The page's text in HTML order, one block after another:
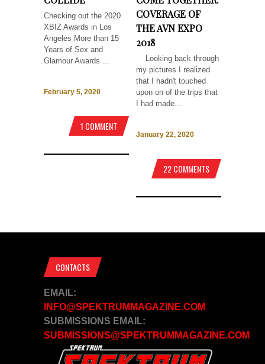
Checking out the 2020
XBIZ Awards in Los
Angeles More than 15
Years of Sex and
Glamour Awards ...
February 5, 2020
1 COMMENT
COVERAGE OF
THE AVN EXPO
2018
Looking back through
my pictures I realized
that I hadn't touched
upon on of the trips that
I had made...
January 22, 2020
22 COMMENTS
CONTACTS
EMAIL:
INFO@SPEKTRUMMAGAZINE.COM
SUBMISSIONS EMAIL:
SUBMISSIONS@SPEKTRUMMAGAZINE.COM